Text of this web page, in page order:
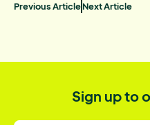
Previous ArticleNext Article
Sign up to